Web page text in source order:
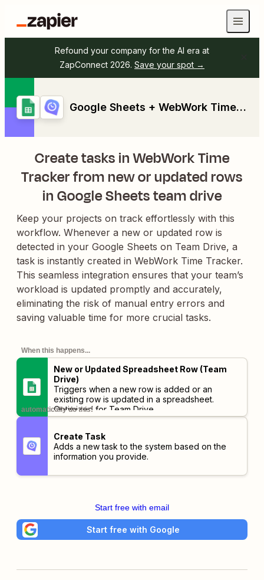
Refound your company for the AI era at
ZapConnect 2026. Save your spot →
Google Sheets + WebWork Time Tracker
Create tasks in WebWork Time
Tracker from new or updated rows
in Google Sheets team drive
Keep your projects on track effortlessly with this
workflow. Whenever a new or updated row is
detected in your Google Sheets on Team Drive, a
task is instantly created in WebWork Time Tracker.
This seamless integration ensures that your team’s
workload is updated promptly and accurately,
eliminating the risk of manual entry errors and
saving valuable time for more crucial tasks.
When this happens...
New or Updated Spreadsheet Row (Team
Drive)
Triggers when a new row is added or an
existing row is updated in a spreadsheet.
Optimized for Team Drive.
automatically do this!
Create Task
Adds a new task to the system based on the
information you provide.
Start free with email
Start free with Google